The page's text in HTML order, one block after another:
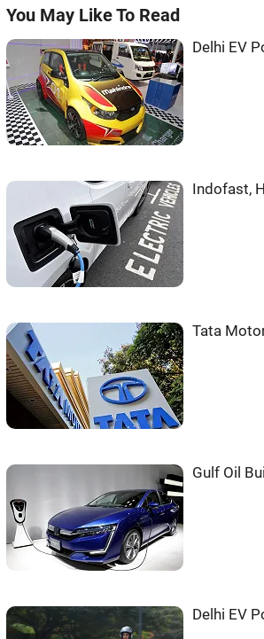
You May Like To Read
Delhi EV
Indofast,
Tata
Gulf Oil
Delhi EV